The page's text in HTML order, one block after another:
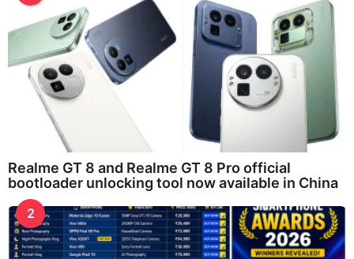
Realme GT 8 and Realme GT 8 Pro official
bootloader unlocking tool now available in China
2